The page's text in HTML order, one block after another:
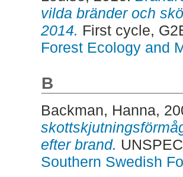
vilda bränder och
2014. First cycle,
Forest Ecology and
B
Backman, Hanna,
efter brand.
Southern Swedish